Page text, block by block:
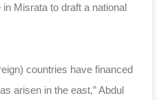
Misrata to draft a national
countries have financed
arisen in the east,” Abdul